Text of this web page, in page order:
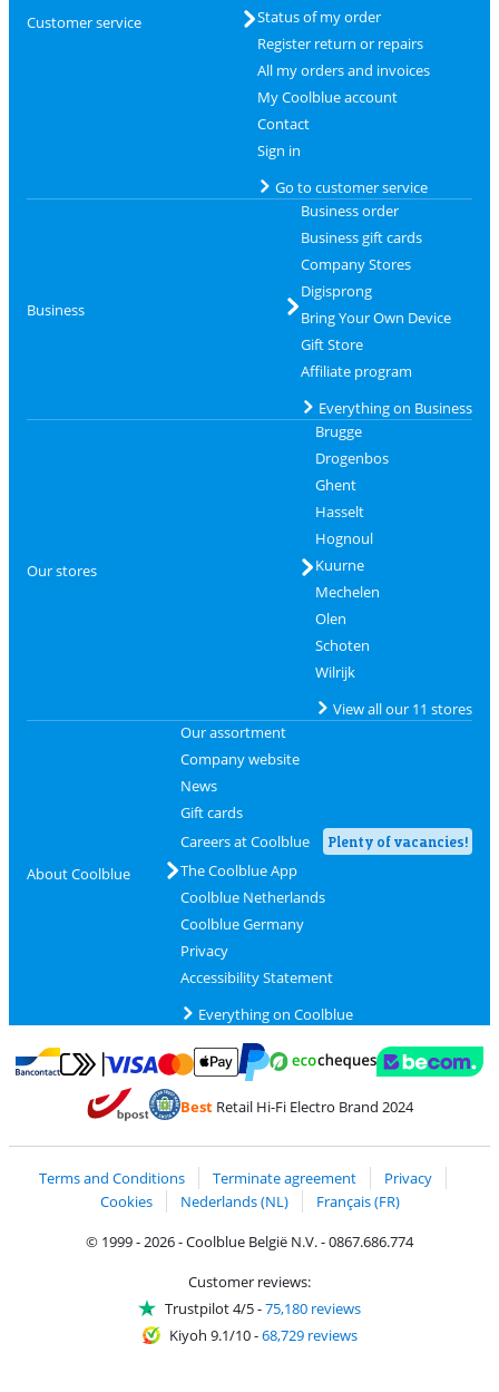
Customer service
Status of my order
Register return or repairs
All my orders and invoices
My Coolblue account
Contact
Sign in
Go to customer service
Business
Business order
Business gift cards
Company Stores
Digisprong
Bring Your Own Device
Gift Store
Affiliate program
Everything on Business
Our stores
Brugge
Drogenbos
Ghent
Hasselt
Hognoul
Kuurne
Mechelen
Olen
Schoten
Wilrijk
View all our 11 stores
About Coolblue
Our assortment
Company website
News
Gift cards
Careers at Coolblue
Plenty of vacancies!
The Coolblue App
Coolblue Netherlands
Coolblue Germany
Privacy
Accessibility Statement
Everything on Coolblue
Pay with Bancontact
Pay with MasterCard and Visa via ClickToPay
Pay with PayPal
BestRetail Hi-Fi Electro Brand 2024
Terms and Conditions Terminate agreement
Privacy
Cookies
Nederlands (NL)
Français (FR)
© 1999 - 2026 - Coolblue België N.V. - 0867.686.774
Customer reviews:
Trustpilot 4/5-75,180 reviews
Kiyoh 9.1/10-68,729 reviews